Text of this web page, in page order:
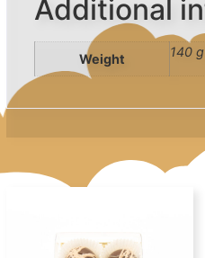
Additional
Weight 140 g